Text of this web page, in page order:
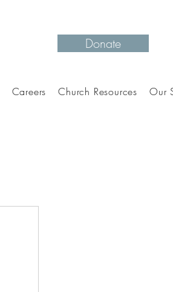
Donate
Careers Church Resources Our